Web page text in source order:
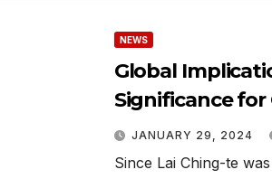
NEWS
Global
Significance for
and Other Major
JANUARY 29, 2024
Since Lai Ching-te